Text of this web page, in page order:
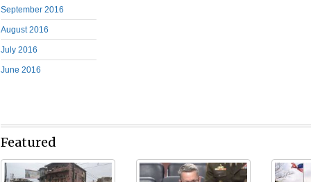
September 2016
August 2016
July 2016
June 2016
Featured